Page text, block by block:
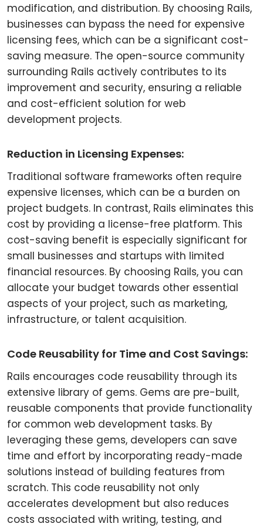
modification, and distribution. By choosing Rails,
businesses can bypass the need for expensive
licensing fees, which can be a significant cost-
saving measure. The open-source community
surrounding Rails actively contributes to its
improvement and security, ensuring a reliable
and cost-efficient solution for web
development projects.
Reduction in Licensing Expenses:
Traditional software frameworks often require
expensive licenses, which can be a burden on
project budgets. In contrast, Rails eliminates this
cost by providing a license-free platform. This
cost-saving benefit is especially significant for
small businesses and startups with limited
financial resources. By choosing Rails, you can
allocate your budget towards other essential
aspects of your project, such as marketing,
infrastructure, or talent acquisition.
Code Reusability for Time and Cost Savings:
Rails encourages code reusability through its
extensive library of gems. Gems are pre-built,
reusable components that provide functionality
for common web development tasks. By
leveraging these gems, developers can save
time and effort by incorporating ready-made
solutions instead of building features from
scratch. This code reusability not only
accelerates development but also reduces
costs associated with writing, testing, and